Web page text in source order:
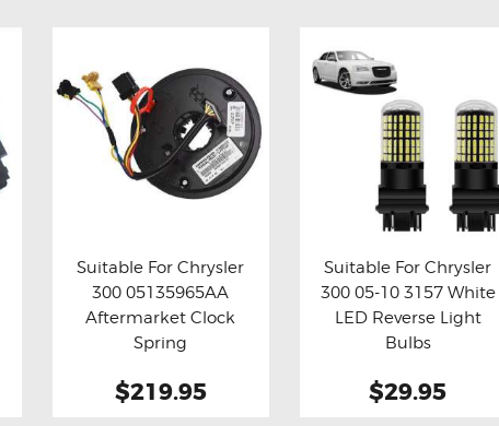
Buy now Details
Suitable For Chrysler
300 05135965AA
Aftermarket Clock
Spring
$219.95
Buy now Details
Suitable For Chrysler
300 05-10 3157 White
LED Reverse Light
Bulbs
$29.95